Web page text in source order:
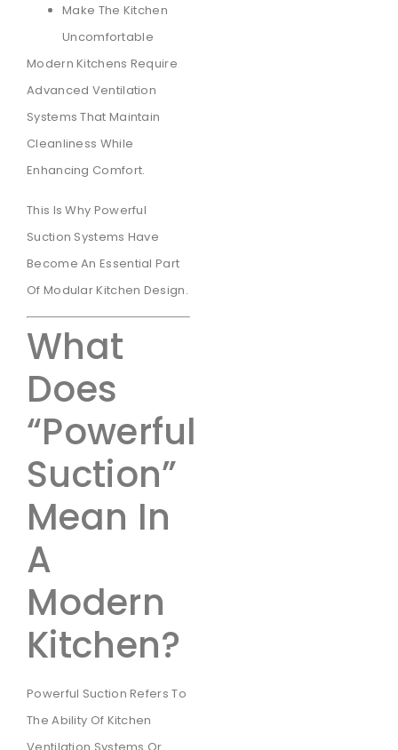
Make The Kitchen
Uncomfortable
Modern Kitchens Require
Advanced Ventilation
Systems That Maintain
Cleanliness While
Enhancing Comfort.
This Is Why Powerful
Suction Systems Have
Become An Essential Part
Of Modular Kitchen Design.
What
Does
“Powerful
Suction”
Mean In
A
Modern
Kitchen?
Powerful Suction Refers To
The Ability Of Kitchen